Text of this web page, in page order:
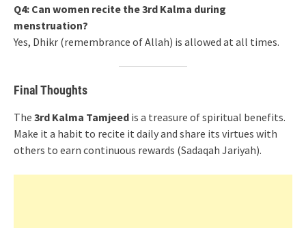
Q4: Can women recite the 3rd Kalma during
menstruation?
Yes, Dhikr (remembrance of Allah) is allowed at all times.
Final Thoughts
The 3rd Kalma Tamjeed is a treasure of spiritual benefits.
Make it a habit to recite it daily and share its virtues with
others to earn continuous rewards (Sadaqah Jariyah).